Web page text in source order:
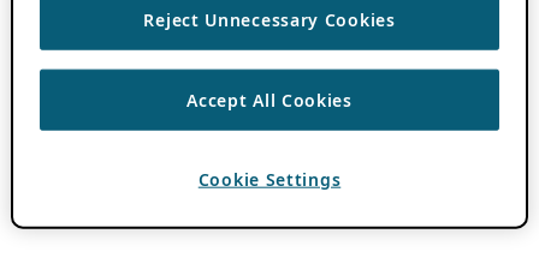
Reject Unnecessary Cookies
Accept All Cookies
Cookie Settings